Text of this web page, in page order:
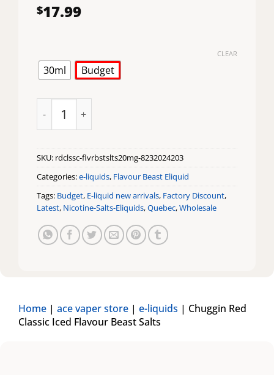
$17.99
30ml Budget
CLEAR
SKU: rdclssc-flvrbstslts20mg-8232024203
Categories:e-liquids, Flavour Beast Eliquid
Tags: Budget, E-liquid new arrivals, Factory Discount,
Latest, Nicotine-Salts-Eliquids,Quebec,Wholesale
Home | ace vaper store | e-liquids | Chuggin Red
Classic Iced Flavour Beast Salts